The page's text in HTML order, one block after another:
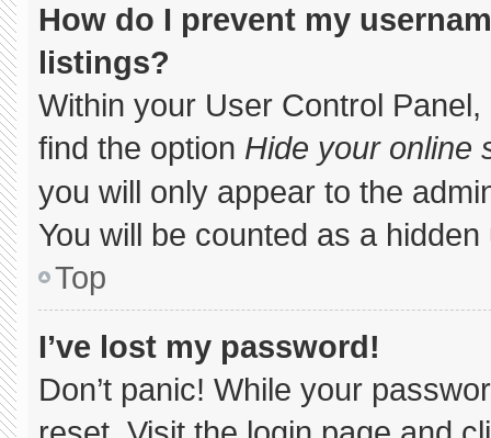
How do I prevent my
listings?
Within your User Control
find the option Hide your online
you will only appear to the
You will be counted as a hidden
Top
I’ve lost my password!
Don’t panic! While your